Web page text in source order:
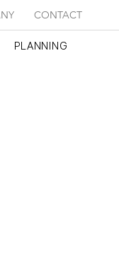
CONTACT
PLANNING